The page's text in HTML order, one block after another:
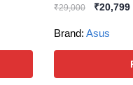
₹29,000 ₹20,799
Brand: Asus